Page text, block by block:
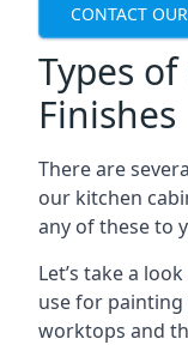
CONTACT
Types
Finishes
There are
our kitchen
any of these to
Let’s take a
use for painting
worktops and